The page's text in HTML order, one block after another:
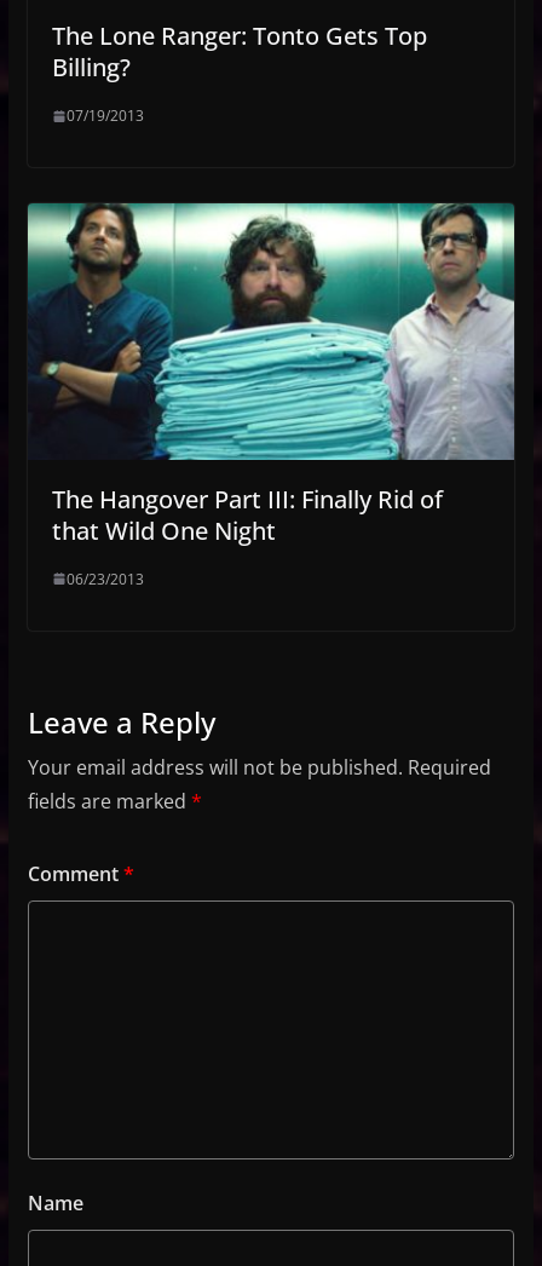
The Lone Ranger: Tonto Gets Top
Billing?
07/19/2013
The Hangover Part III: Finally Rid of
that Wild One Night
06/23/2013
Leave a Reply
Your email address will not be published. Required
fields are marked *
Comment*
Name